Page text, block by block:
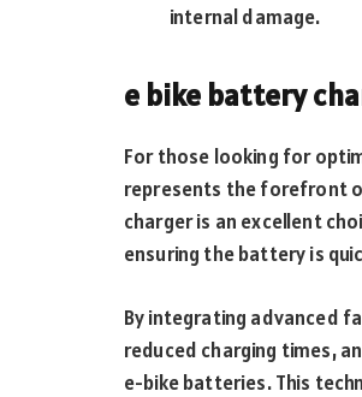
internal damage.
e bike battery
For those looking for
represents the forefront
charger is an excellent
ensuring the battery is
By integrating advanced
reduced charging times,
e-bike batteries. This